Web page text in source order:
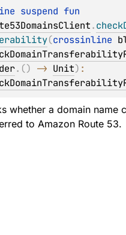
suspend
.
(crossinline
. () -> Unit)
whether a domain name
to Amazon Route 53.